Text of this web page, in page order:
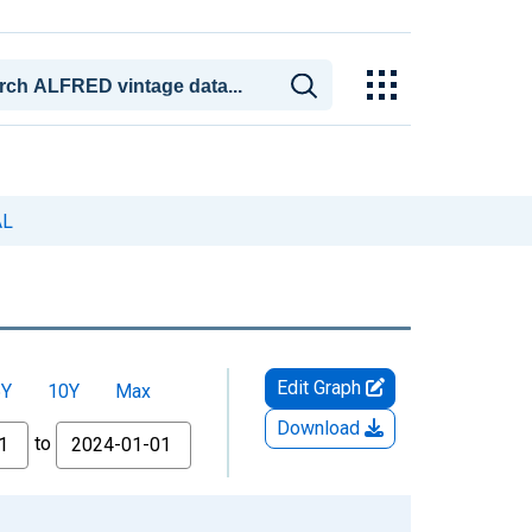
10Y Max
to
Edit Graph
Download